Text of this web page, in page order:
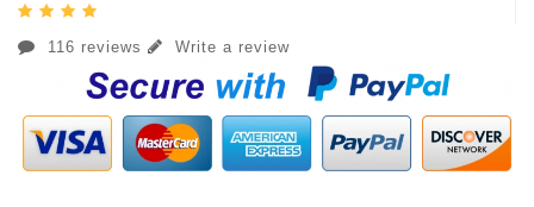
116 reviews Write a review